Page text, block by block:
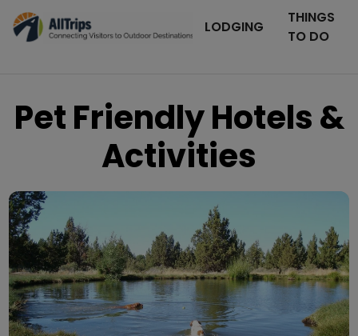
LODGING
THINGS
TO DO
Pet Friendly Hotels &
Activities
Photo © Keith Balogh –